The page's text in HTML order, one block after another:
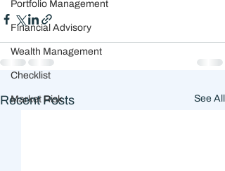
Portfolio Management
Financial Advisory
Wealth Management
Checklist
Market Risk
Recent Posts See All